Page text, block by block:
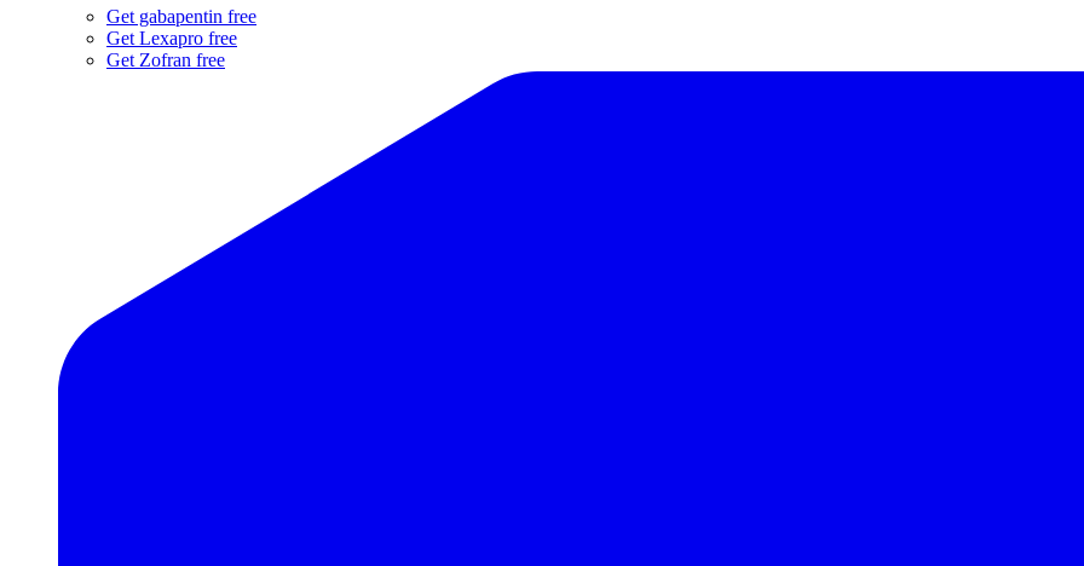
Get gabapentin free
Get Lexapro free
Get Zofran free